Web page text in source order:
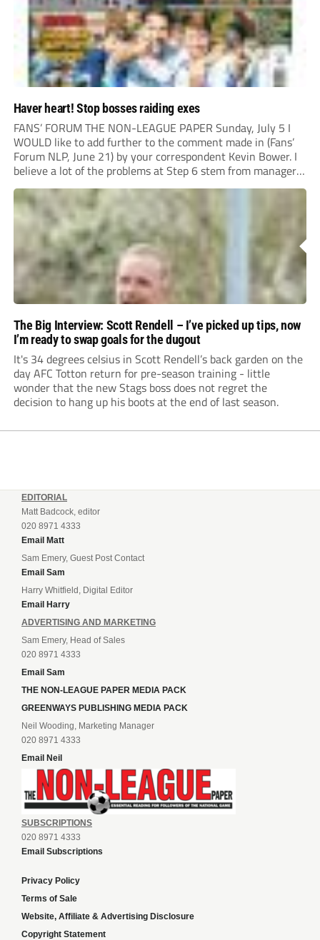
Haver heart! Stop bosses raiding exes
FANS’ FORUM THE NON-LEAGUE PAPER Sunday, July 5 I
WOULD like to add further to the comment made in (Fans’
Forum NLP, June 21) by your correspondent Kevin Bower. I
believe a lot of the problems at Step 6 stem from managers
“chasing the money” where they can obtain a...
The Big Interview: Scott Rendell – I’ve picked up tips, now
I’m ready to swap goals for the dugout
It's 34 degrees celsius in Scott Rendell’s back garden on the
day AFC Totton return for pre-season training - little
wonder that the new Stags boss does not regret the
decision to hang up his boots at the end of last season.
EDITORIAL
Matt Badcock, editor
020 8971 4333
Email Matt
Sam Emery, Guest Post Contact
Email Sam
Harry Whitfield, Digital Editor
Email Harry
ADVERTISING AND MARKETING
Sam Emery, Head of Sales
020 8971 4333
Email Sam
THE NON-LEAGUE PAPER MEDIA PACK
GREENWAYS PUBLISHING MEDIA PACK
Neil Wooding, Marketing Manager
020 8971 4333
Email Neil
SUBSCRIPTIONS
020 8971 4333
Email Subscriptions
Privacy Policy
Terms of Sale
Website, Affiliate & Advertising Disclosure
Copyright Statement